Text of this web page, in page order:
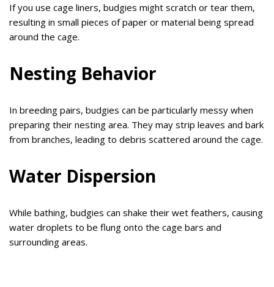
If you use cage liners, budgies might scratch or tear them,
resulting in small pieces of paper or material being spread
around the cage.
Nesting Behavior
In breeding pairs, budgies can be particularly messy when
preparing their nesting area. They may strip leaves and bark
from branches, leading to debris scattered around the cage.
Water Dispersion
While bathing, budgies can shake their wet feathers, causing
water droplets to be flung onto the cage bars and
surrounding areas.